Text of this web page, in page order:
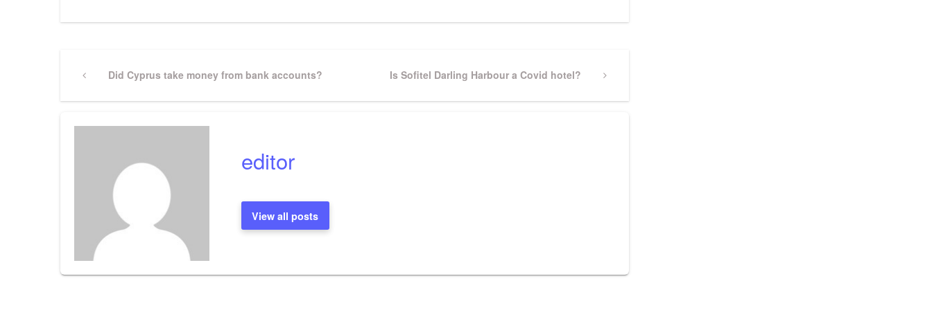
Post
navigation
PreviousDid Cyprus take money from bank accounts?
Next
Is Sofitel Darling Harbour a Covid hotel?
editor
View all posts